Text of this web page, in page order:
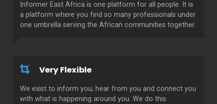
Informer East Africa is one platform for all people. It is
a platform where you find so many professionals under
one umbrella serving the African communities together.
Very Flexible
We exist to inform you, hear from you and connect you
with what is happening around you. We do this